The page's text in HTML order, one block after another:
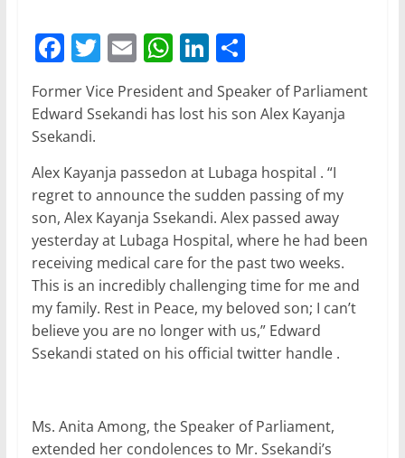
F
c
e
b
o
o
k
T
w
itt
E
m
ai
W
h
at
A
p
p
Li
n
k
dI
n
S
h
ar
Former Vice President and Speaker of Parliament
Edward Ssekandi has lost his son Alex Kayanja
Ssekandi.
Alex Kayanja passedon at Lubaga hospital . “I
regret to announce the sudden passing of my
son, Alex Kayanja Ssekandi. Alex passed away
yesterday at Lubaga Hospital, where he had been
receiving medical care for the past two weeks.
This is an incredibly challenging time for me and
my family. Rest in Peace, my beloved son; I can’t
believe you are no longer with us,” Edward
Ssekandi stated on his official twitter handle .
Ms. Anita Among, the Speaker of Parliament,
extended her condolences to Mr. Ssekandi’s